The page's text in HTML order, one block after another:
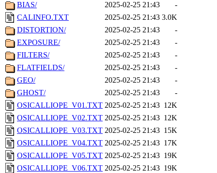
BIAS/
2025-02-25 21:43
-
CALINFO.TXT
2025-02-25 21:43 3.0K
DISTORTION/
2025-02-25 21:43
-
EXPOSURE/
2025-02-25 21:43
-
FILTERS/
2025-02-25 21:43
-
FLATFIELDS/
2025-02-25 21:43
-
GEO/
2025-02-25 21:43
-
GHOST/
2025-02-25 21:43
-
OSICALLIOPE_V01.TXT 2025-02-25 21:43 12K
OSICALLIOPE_V02.TXT 2025-02-25 21:43 12K
OSICALLIOPE_V03.TXT 2025-02-25 21:43 15K
OSICALLIOPE_V04.TXT 2025-02-25 21:43 17K
OSICALLIOPE_V05.TXT 2025-02-25 21:43 19K
OSICALLIOPE_V06.TXT 2025-02-25 21:43 19K